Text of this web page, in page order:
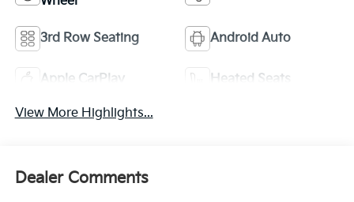
3rd Row Seating Android Auto
Apple CarPlay Heated Seats
View More Highlights...
Dealer Comments